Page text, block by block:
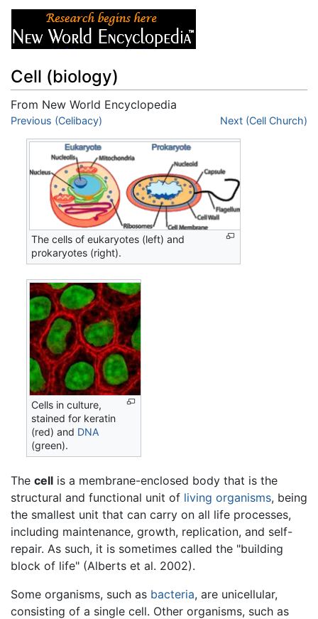
Cell (biology)
From New World Encyclopedia
Jump to:navigation
Previous (Celibacy) Next (Cell Church)
The cells of eukaryotes (left) and
prokaryotes (right).
Cells in culture,
stained for keratin
(red) and DNA
(green).
The cell is a membrane-enclosed body that is the
structural and functional unit of living organisms, being
the smallest unit that can carry on all life processes,
including maintenance, growth, replication, and self-
repair. As such, it is sometimes called the "building
block of life" (Alberts et al. 2002).
Some organisms, such as bacteria, are unicellular,
consisting of a single cell. Other organisms, such as